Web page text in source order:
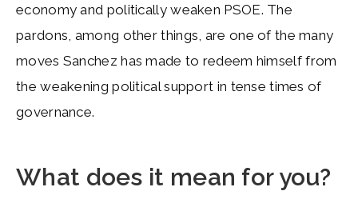
economy and politically weaken PSOE. The
pardons, among other things, are one of the many
moves Sanchez has made to redeem himself from
the weakening political support in tense times of
governance.
What does it mean for you?